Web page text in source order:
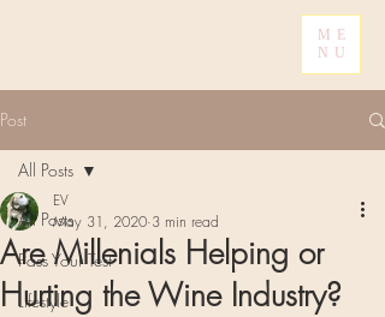
ME
NU
Post
All Posts
Pass Your Test
Lifestyle
All Posts
Are Millenials Helping or
Hurting the Wine Industry?
EV
May 31, 2020 3 min read